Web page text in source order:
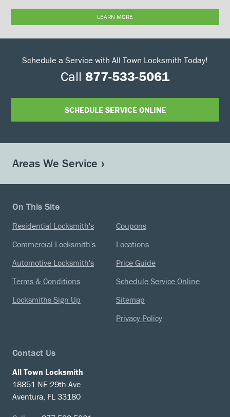
LEARN MORE
Schedule a Service with All Town Locksmith Today!
Call 877-533-5061
SCHEDULE SERVICE ONLINE
Areas We Service
On This Site
Residential Locksmith's
Commercial Locksmith's
Automotive Locksmith's
Terms & Conditions
Locksmiths Sign Up
Coupons
Locations
Price Guide
Schedule Service Online
Sitemap
Privacy Policy
Contact Us
All Town Locksmith
18851 NE 29th Ave
Aventura, FL 33180